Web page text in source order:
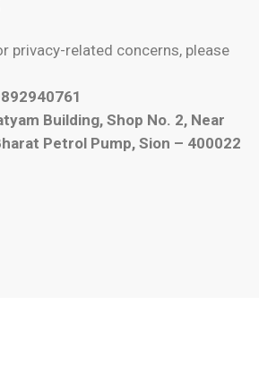
privacy-related concerns, please
Building, Shop No. 2, Near
Petrol Pump, Sion – 400022